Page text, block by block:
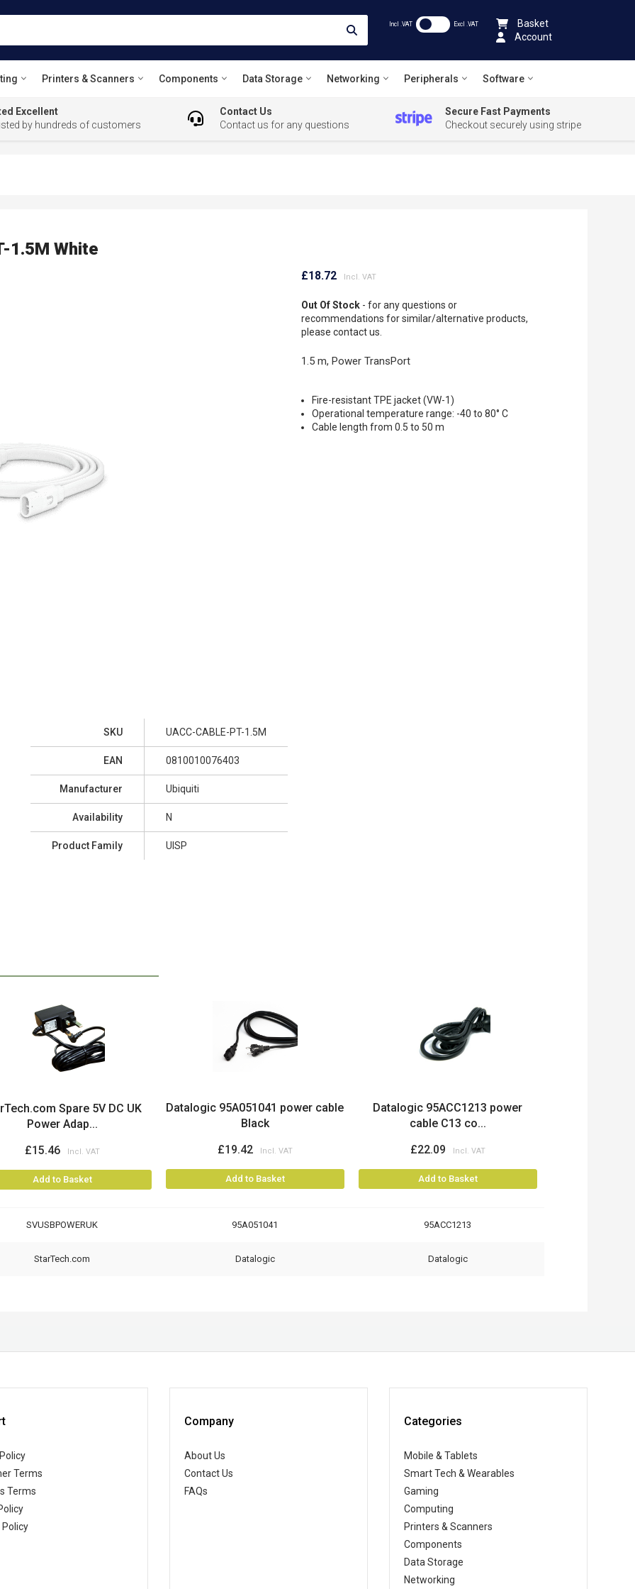
Incl .VAT Excl .VAT
Basket
Account
Printers & Scanners Components Data Storage Networking Peripherals Software
Excellent
by hundreds of customers
Contact Us
Contact us for any questions
Secure Fast Payments
Checkout securely using stripe
1.5M White
£18.72
Out Of Stock - for any questions or
recommendations for similar/alternative products,
please contact us.
1.5 m, Power TransPort
Fire-resistant TPE jacket (VW-1)
Operational temperature range: -40 to 80° C
Cable length from 0.5 to 50 m
SKU UACC-CABLE-PT-1.5M
EAN 0810010076403
Manufacturer Ubiquiti
Availability N
Product Family UISP
Spare 5V DC UK
Power Adap...
£15.46
Add to Basket
Datalogic 95A051041 power cable
Black
£19.42
Add to Basket
Datalogic 95ACC1213 power
cable C13 co...
£22.09
Add to Basket
SVUSBPOWERUK 95A051041 95ACC1213
StarTech.com Datalogic Datalogic
Terms
Terms
Policy
Company
About Us
Contact Us
FAQs
Categories
Mobile & Tablets
Smart Tech & Wearables
Gaming
Computing
Printers & Scanners
Components
Data Storage
Networking